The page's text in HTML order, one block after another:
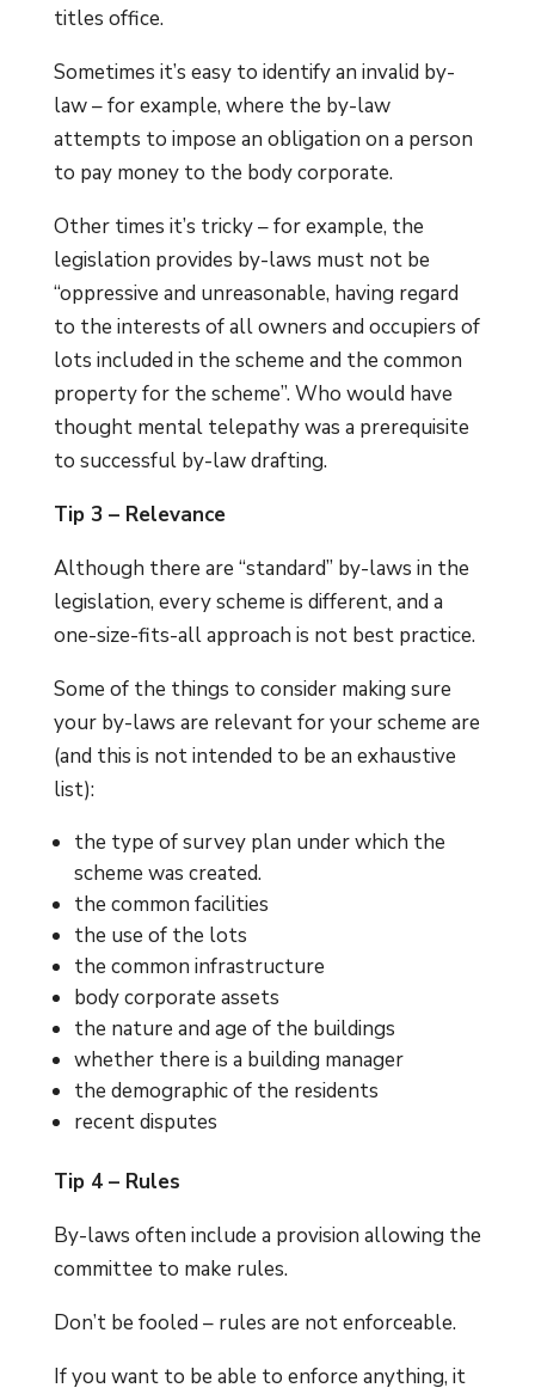
titles office.
Sometimes it’s easy to identify an invalid by-
law – for example, where the by-law
attempts to impose an obligation on a person
to pay money to the body corporate.
Other times it’s tricky – for example, the
legislation provides by-laws must not be
“oppressive and unreasonable, having regard
to the interests of all owners and occupiers of
lots included in the scheme and the common
property for the scheme”. Who would have
thought mental telepathy was a prerequisite
to successful by-law drafting.
Tip 3 – Relevance
Although there are “standard” by-laws in the
legislation, every scheme is different, and a
one-size-fits-all approach is not best practice.
Some of the things to consider making sure
your by-laws are relevant for your scheme are
(and this is not intended to be an exhaustive
list):
the type of survey plan under which the
scheme was created.
the common facilities
the use of the lots
the common infrastructure
body corporate assets
the nature and age of the buildings
whether there is a building manager
the demographic of the residents
recent disputes
Tip 4 – Rules
By-laws often include a provision allowing the
committee to make rules.
Don’t be fooled – rules are not enforceable.
If you want to be able to enforce anything, it